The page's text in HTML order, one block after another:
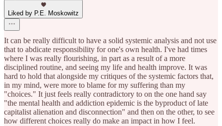
Liked by P.E. Moskowitz
It can be really difficult to have a solid systemic analysis and not use
that to abdicate responsibility for one's own health. I've had times
where I was really flourishing, in part as a result of a more
disciplined routine, and seeing my life and health improve. It was
hard to hold that alongside my critiques of the systemic factors that,
in my mind, were more to blame for my suffering than my
"choices." It just feels really contradictory to on the one hand say
"the mental health and addiction epidemic is the byproduct of late
capitalist alienation and disconnection" and then on the other, to see
how different choices really do make an impact in how I feel.